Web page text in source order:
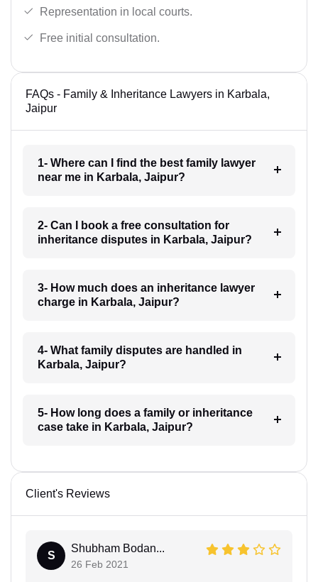
Representation in local courts.
Free initial consultation.
FAQs - Family & Inheritance Lawyers in Karbala,
Jaipur
1- Where can I find the best family lawyer
near me in Karbala, Jaipur?
2- Can I book a free consultation for
inheritance disputes in Karbala, Jaipur?
3- How much does an inheritance lawyer
charge in Karbala, Jaipur?
4- What family disputes are handled in
Karbala, Jaipur?
5- How long does a family or inheritance
case take in Karbala, Jaipur?
Client's Reviews
S
Shubham Bodan...
26 Feb 2021